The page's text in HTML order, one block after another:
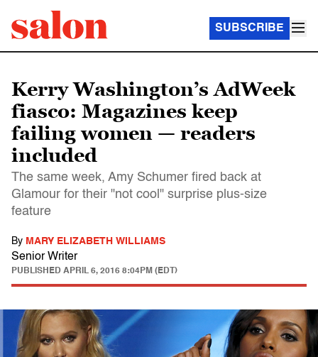
SUBSCRIBE
Kerry Washington’s AdWeek
fiasco: Magazines keep
failing women — readers
included
The same week, Amy Schumer fired back at
Glamour for their "not cool" surprise plus-size
feature
By MARY ELIZABETH WILLIAMS
Senior Writer
PUBLISHED APRIL 6, 2016 8:04PM (EDT)